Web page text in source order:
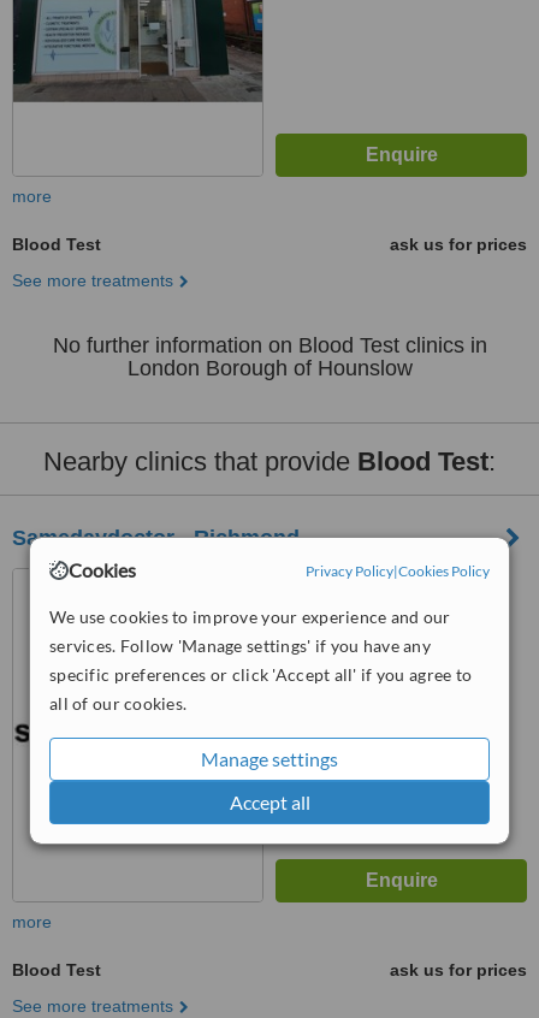
Cookies Privacy Policy|Cookies Policy
We use cookies to improve your experience and our
services. Follow 'Manage settings' if you have any
specific preferences or click 'Accept all' if you agree to
all of our cookies.
Manage settings
Accept all
more
Blood Test
ask us for prices
See more treatments
No further information on Blood Test clinics in
London Borough of Hounslow
Nearby clinics that provide Blood Test:
Samedaydoctor - Richmond
The Vineyard Surgery,
WhatClinic ServiceScore
Good 6.8
more
Blood Test
ask us for prices
See more treatments